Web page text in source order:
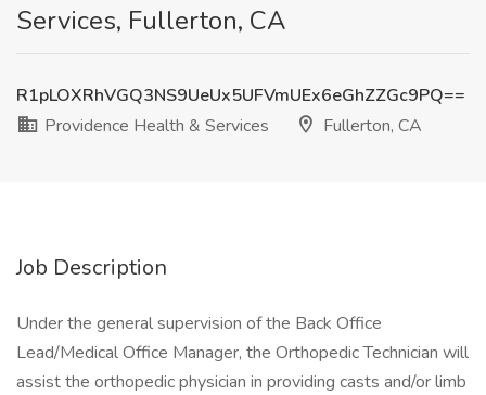
Services, Fullerton, CA
R1pLOXRhVGQ3NS9UeUx5UFVmUEx6eGhZZGc9PQ==
Providence Health & Services
Fullerton, CA
Job Description
Under the general supervision of the Back Office
Lead/Medical Office Manager, the Orthopedic Technician will
assist the orthopedic physician in providing casts and/or limb